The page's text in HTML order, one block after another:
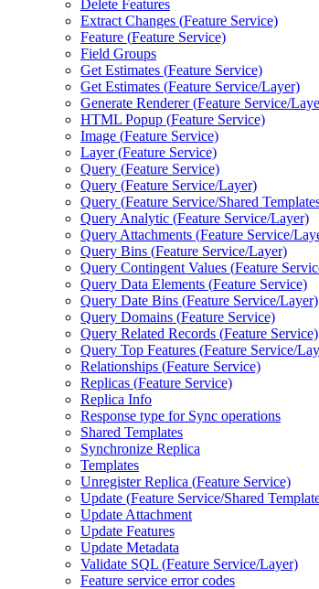
Delete Features
Extract Changes (Feature Service)
Feature (Feature Service)
Field Groups
Get Estimates (Feature Service)
Get Estimates (Feature Service/Layer)
Generate Renderer (Feature Service/
HTML Popup (Feature Service)
Image (Feature Service)
Layer (Feature Service)
Query (Feature Service)
Query (Feature Service/Layer)
Query (Feature Service/Shared
Query Analytic (Feature Service/Layer)
Query Attachments (Feature Service/
Query Bins (Feature Service/Layer)
Query Contingent Values (Feature
Query Data Elements (Feature Service)
Query Date Bins (Feature Service/Layer)
Query Domains (Feature Service)
Query Related Records (Feature Service)
Query Top Features (Feature Service/
Relationships (Feature Service)
Replicas (Feature Service)
Replica Info
Response type for Sync operations
Shared Templates
Synchronize Replica
Templates
Unregister Replica (Feature Service)
Update (Feature Service/Shared
Update Attachment
Update Features
Update Metadata
Validate SQL (Feature Service/Layer)
Feature service error codes